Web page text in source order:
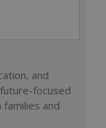
and
focused
and